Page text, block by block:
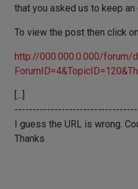
that you asked us to keep an
To view the post then click
http://000.000.0.000/forum/
[...]
I guess the URL is wrong.
Thanks